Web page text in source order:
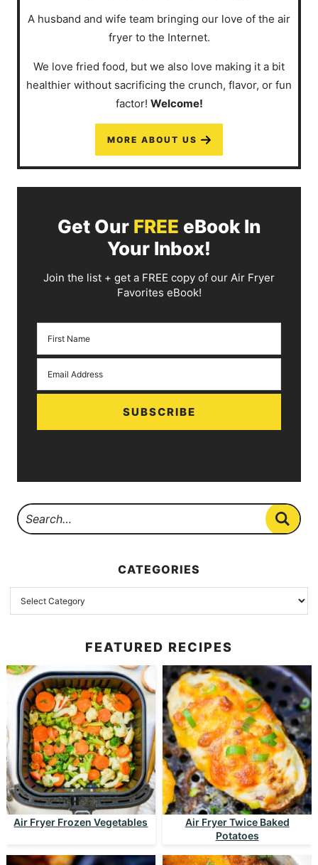
A husband and wife team bringing our love of the air
fryer to the Internet.
We love fried food, but we also love making it a bit
healthier without sacrificing the crunch, flavor, or fun
factor! Welcome!
MORE ABOUT US
Get Our FREE eBook In
Your Inbox!
Join the list + get a FREE copy of our Air Fryer
Favorites eBook!
SUBSCRIBE
CATEGORIES
FEATURED RECIPES
Air Fryer Frozen Vegetables
Air Fryer Twice Baked
Potatoes